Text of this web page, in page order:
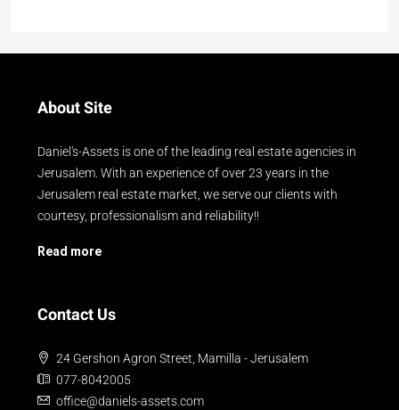
About Site
Daniel's-Assets is one of the leading real estate agencies in
Jerusalem. With an experience of over 23 years in the
Jerusalem real estate market, we serve our clients with
courtesy, professionalism and reliability!!
Read more
Contact Us
24 Gershon Agron Street, Mamilla - Jerusalem
077-8042005
office@daniels-assets.com